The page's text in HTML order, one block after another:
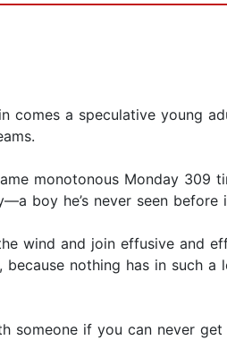
comes a speculative young
monotonous Monday
boy he’s never seen before
wind and join effusive and
nothing has in such
someone if you can never